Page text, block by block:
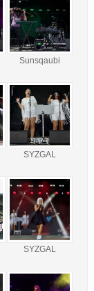
Sunsqaubi
SYZGAL
SYZGAL